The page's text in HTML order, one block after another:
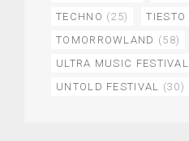
TECHNO (25) TIESTO
TOMORROWLAND (58)
ULTRA MUSIC FESTIVAL
UNTOLD FESTIVAL (30)